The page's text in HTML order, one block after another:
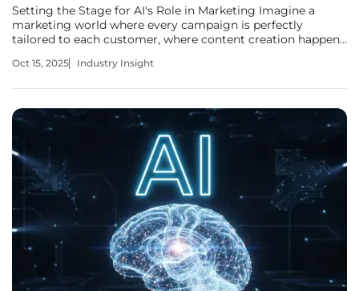
Setting the Stage for AI's Role in Marketing Imagine a
marketing world where every campaign is perfectly
tailored to each customer, where content creation happens
made in real time. This vision, powered by artificial
Oct 15, 2025 Industry Insight